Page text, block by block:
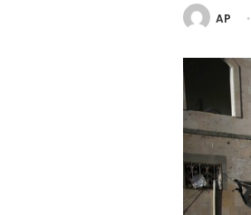
AP